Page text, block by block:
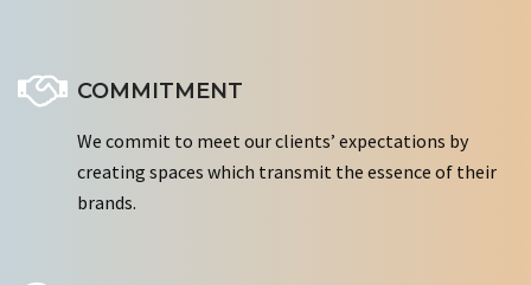
COMMITMENT
We commit to meet our clients’ expectations by
creating spaces which transmit the essence of their
brands.